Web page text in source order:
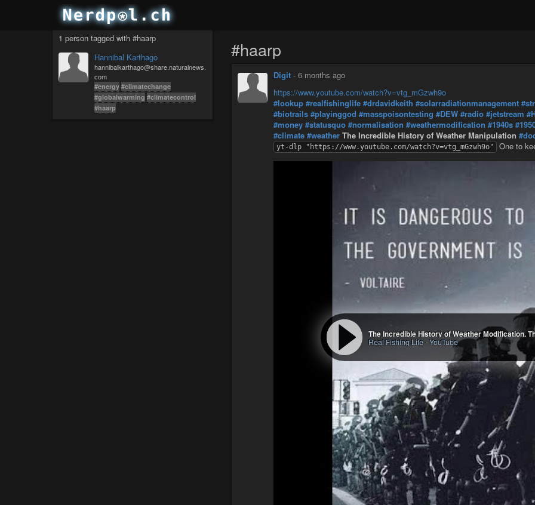
1 person tagged with #haarp
Hannibal Karthago
hannibalkarthago@share.naturalnews.
com
#energy #climatechange
#globalwarming #climatecontrol
#haarp
#haarp
Digit - 6 months ago
https://www.youtube.com/watch?v=vtg_mGzwh9o
#lookup #realfishinglife #drdavidkeith #solarradiationmanagement
#biotrails #playinggod #masspoisontesting #DEW #radio #jetstream
#money #statusquo #normalisation #weathermodification #1940s
#climate #weather The Incredible History of Weather Manipulation
yt-dlp "https://www.youtube.com/watch?v=vtg_mGzwh9o" One to
The Incredible History of Weather Modification.
Real Fishing Life-YouTube